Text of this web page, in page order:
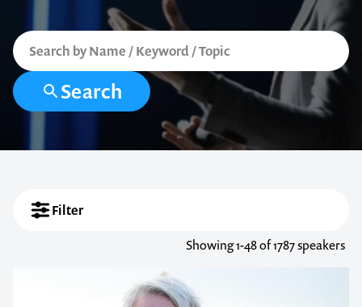
Search
Filter
Showing1-48of 1787 speakers